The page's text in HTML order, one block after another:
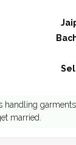
handling
married.